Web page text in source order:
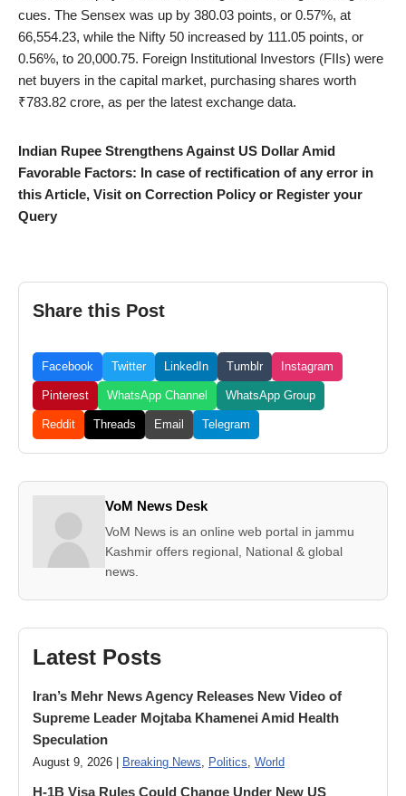
cues. The Sensex was up by 380.03 points, or 0.57%, at
66,554.23, while the Nifty 50 increased by 111.05 points, or
0.56%, to 20,000.75. Foreign Institutional Investors (FIIs) were
net buyers in the capital market, purchasing shares worth
₹783.82 crore, as per the latest exchange data.
Indian Rupee Strengthens Against US Dollar Amid
Favorable Factors: In case of rectification of any error in
this Article, Visit on Correction Policy or Register your
Query
Share this Post
Facebook Twitter LinkedIn Tumblr Instagram
Pinterest WhatsApp Channel WhatsApp Group
Reddit Threads Email Telegram
VoM News Desk
VoM News is an online web portal in jammu
Kashmir offers regional, National & global
news.
Latest Posts
Iran’s Mehr News Agency Releases New Video of
Supreme Leader Mojtaba Khamenei Amid Health
Speculation
August 9, 2026 | Breaking News, Politics, World
H-1B Visa Rules Could Change Under New US